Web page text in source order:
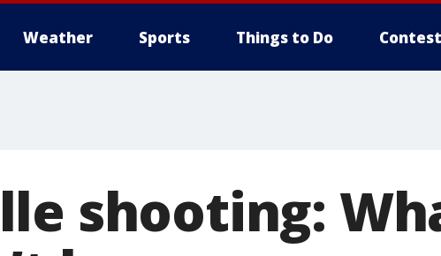
Weather Sports Things to Do
shooting: